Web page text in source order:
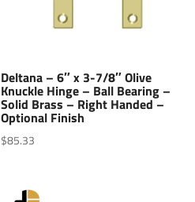
Deltana – 6″ x 3-7/8″ Olive
Knuckle Hinge – Ball Bearing –
Solid Brass – Right Handed –
Optional Finish
$85.33